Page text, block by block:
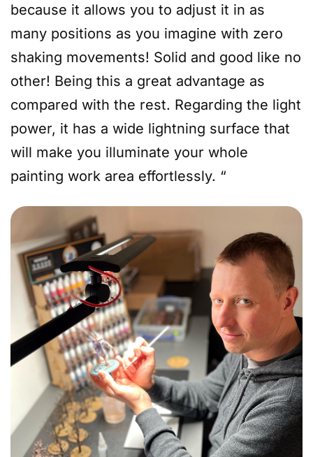
because it allows you to adjust it in as
many positions as you imagine with zero
shaking movements! Solid and good like no
other! Being this a great advantage as
compared with the rest. Regarding the light
power, it has a wide lightning surface that
will make you illuminate your whole
painting work area effortlessly. “